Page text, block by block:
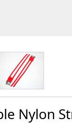
imageView larger
Nylon